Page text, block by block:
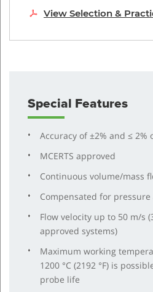
View Selection &
Special Features
Accuracy of ±2% and ≤
MCERTS approved
Continuous volume/mass
Compensated for
Flow velocity up to 50 m/s
approved systems)
Maximum working
1200 °C (2192 °F) is
probe life